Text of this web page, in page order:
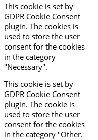
This cookie is set by
GDPR Cookie Consent
plugin. The cookies is
used to store the user
consent for the cookies
in the category
"Necessary".
This cookie is set by
GDPR Cookie Consent
plugin. The cookie is
used to store the user
consent for the cookies
in the category "Other.